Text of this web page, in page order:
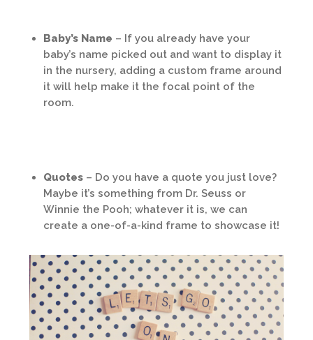
Baby’s Name – If you already have your
baby’s name picked out and want to display it
in the nursery, adding a custom frame around
it will help make it the focal point of the
room.
Quotes – Do you have a quote you just love?
Maybe it’s something from Dr. Seuss or
Winnie the Pooh; whatever it is, we can
create a one-of-a-kind frame to showcase it!